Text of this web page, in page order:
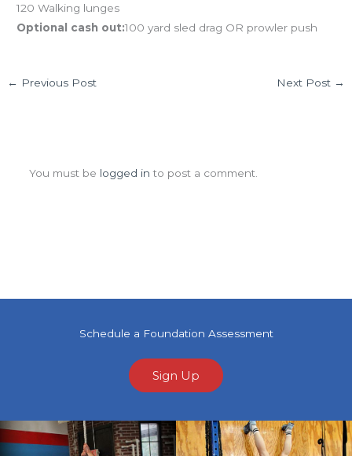
120 Walking lunges
Optional cash out:100 yard sled drag OR prowler push
← Previous Post Next Post →
You must be logged in to post a comment.
Schedule a Foundation Assessment
Sign Up